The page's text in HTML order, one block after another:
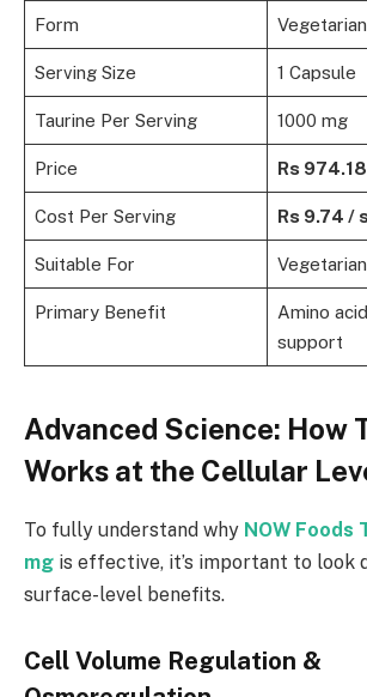
Form
Serving Size 1 Capsule
Taurine Per Serving 1000 mg
Price Rs 974.18
Cost Per Serving Rs 9.74 /
Suitable For
Primary Benefit
Amino
support
Advanced Science: How
Works at the Cellular
To fully understand why NOW Foods
mg is effective, it’s important to look
surface-level benefits.
Cell Volume Regulation &